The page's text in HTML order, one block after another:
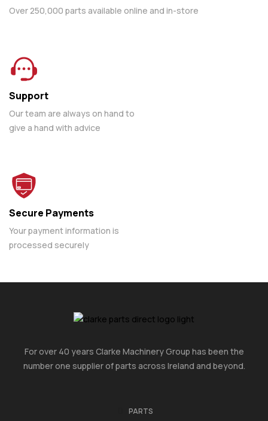
Over 250,000 parts available online and in-store
Support
Our team are always on hand to
give a hand with advice
Secure Payments
Your payment information is
processed securely
For over 40 years Clarke Machinery Group has been the
number one supplier of parts across Ireland and beyond.
PARTS